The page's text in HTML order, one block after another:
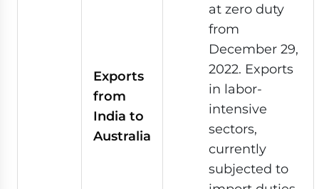
Exports
from
India to
Australia
at zero duty
from
December 29,
2022. Exports
in labor-
intensive
sectors,
currently
subjected to